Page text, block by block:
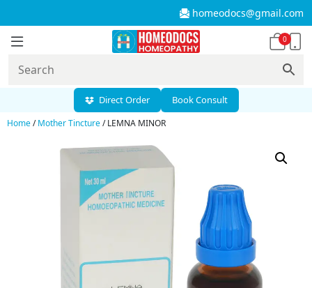
homeodocs@gmail.com
0
Direct Order Book Consult
Home/Mother Tincture/ LEMNA MINOR